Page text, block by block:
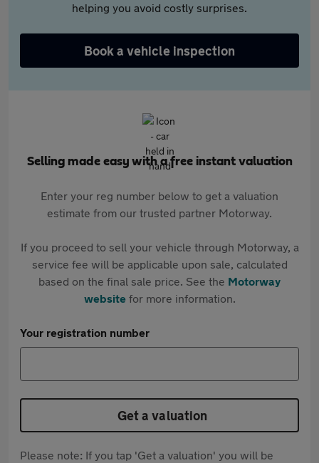
helping you avoid costly surprises.
Book a vehicle inspection
Selling made easy with a free instant valuation
Enter your reg number below to get a valuation
estimate from our trusted partner Motorway.
If you proceed to sell your vehicle through Motorway, a
service fee will be applicable upon sale, calculated
based on the final sale price. See the Motorway
websitefor more information.
Your registration number
Get a valuation
Please note: If you tap 'Get a valuation' you will be